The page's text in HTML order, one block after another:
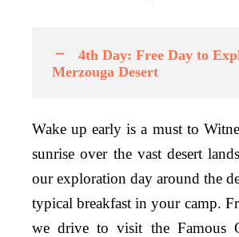
4th Day: Free Day to
Merzouga Desert
Wake up early is a must to
sunrise over the vast desert
our exploration day around the
typical breakfast in your camp.
we drive to visit the Famous